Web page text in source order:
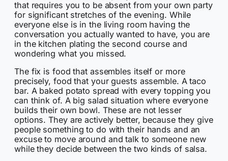
that requires you to be absent from your own party
for significant stretches of the evening. While
everyone else is in the living room having the
conversation you actually wanted to have, you are
in the kitchen plating the second course and
wondering what you missed.
The fix is food that assembles itself or more
precisely, food that your guests assemble. A taco
bar. A baked potato spread with every topping you
can think of. A big salad situation where everyone
builds their own bowl. These are not lesser
options. They are actively better, because they give
people something to do with their hands and an
excuse to move around and talk to someone new
while they decide between the two kinds of salsa.